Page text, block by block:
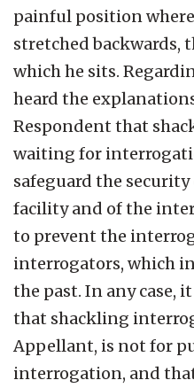
painful position
stretched backwards,
which he sits.
heard the
Respondent that
waiting for
safeguard the
facility and of the
to prevent the
interrogators, which
the past. In any case,
that shackling
Appellant, is not for
interrogation, and